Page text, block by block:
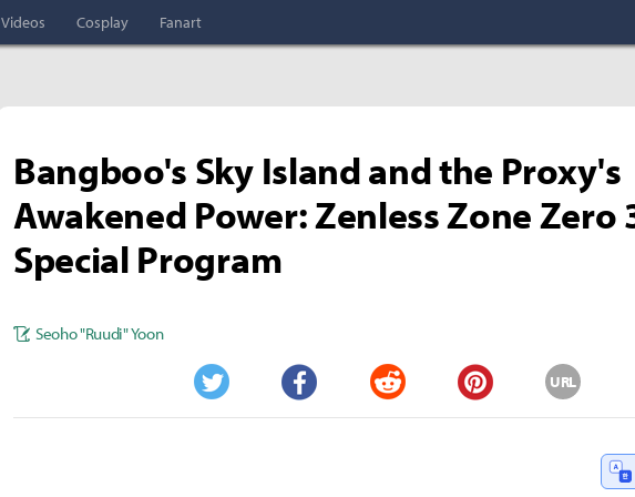
Videos Cosplay Fanart
Bangboo's Sky Island and the Proxy's
Awakened Power: Zenless Zone Zero
Special Program
Seoho "Ruudi" Yoon
Twitter Facebook Reddit Pinterest
URL